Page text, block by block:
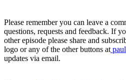
Please remember you can leave a
questions, requests and feedback. If
other episode please share and
logo or any of the other buttons at
updates via email.